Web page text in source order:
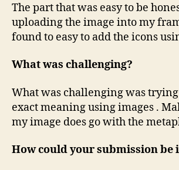
The part that was easy to be
uploading the image into my
found to easy to add the icons
What was challenging?
What was challenging was
exact meaning using images .
my image does go with the
How could your submission be